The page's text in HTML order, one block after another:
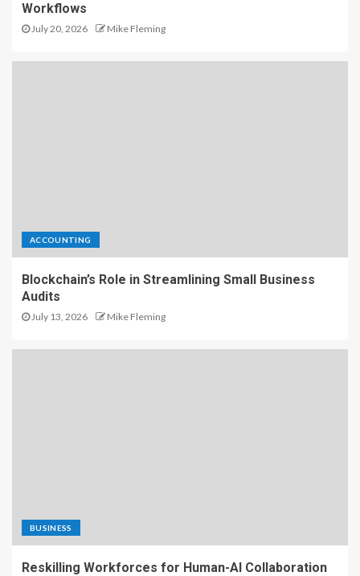
Workflows
July 20, 2026 Mike Fleming
ACCOUNTING
Blockchain’s Role in Streamlining Small Business
Audits
July 13, 2026 Mike Fleming
BUSINESS
Reskilling Workforces for Human-AI Collaboration